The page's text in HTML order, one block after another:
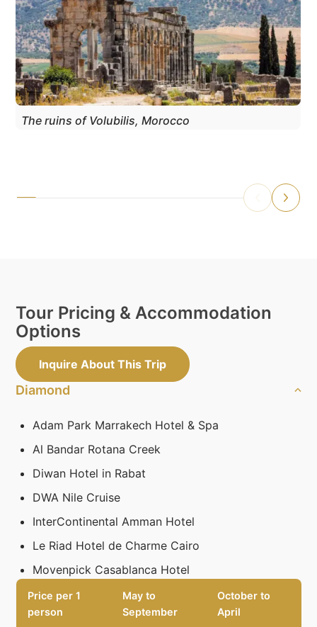
The ruins of Volubilis, Morocco
Tour Pricing & Accommodation
Options
Inquire About This Trip
Diamond
Adam Park Marrakech Hotel & Spa
Al Bandar Rotana Creek
Diwan Hotel in Rabat
DWA Nile Cruise
InterContinental Amman Hotel
Le Riad Hotel de Charme Cairo
Movenpick Casablanca Hotel
Price per 1
person
May to
September
October to
April